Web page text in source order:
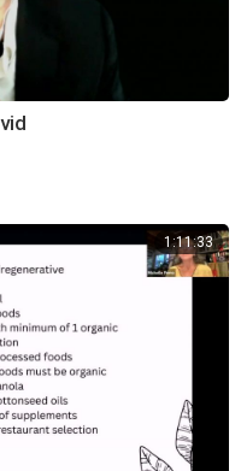
1:11:33